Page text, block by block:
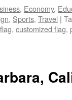
, Economy,
, Sports, Travel |
, customized flag,